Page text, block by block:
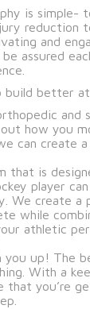
is simple-
reduction
and
assured
build better
and
how you
can create
that is
player
We create a
while
athletic
you up! The
With a
that you’re